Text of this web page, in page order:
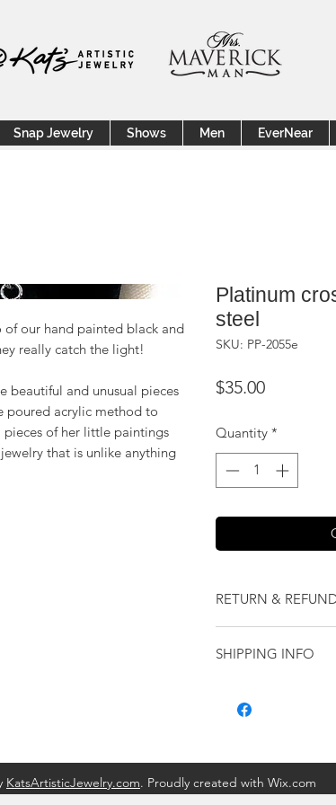
Snap Jewelry Shows Men EverNear
of our hand painted black and
really catch the light!
beautiful and unusual pieces
poured acrylic method to
of her little paintings
that is unlike anything
Platinum
steel
SKU: PP-2055e
$35.00Price
Quantity *
RETURN &
our jewelry and it
purchase.
SHIPPING INFO
KatsArtisticJewelry.com. Proudly created with Wix.com